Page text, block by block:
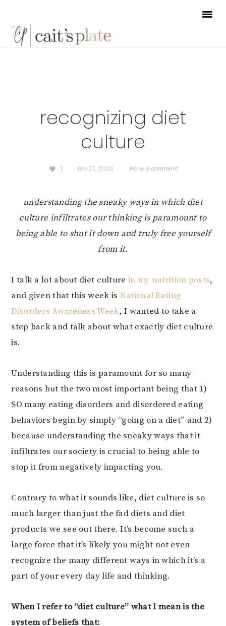
primary
main
footer
recognizing diet
culture
1 · feb 27, 2020 · leave a comment
understanding the sneaky ways in which diet
culture infiltrates our thinking is paramount to
being able to shut it down and truly free yourself
from it.
I talk a lot about diet culture in my nutrition posts,
and given that this week is National Eating
Disorders Awareness Week, I wanted to take a
step back and talk about what exactly diet culture
is.
Understanding this is paramount for so many
reasons but the two most important being that 1)
SO many eating disorders and disordered eating
behaviors begin by simply “going on a diet” and 2)
because understanding the sneaky ways that it
infiltrates our society is crucial to being able to
stop it from negatively impacting you.
Contrary to what it sounds like, diet culture is so
much larger than just the fad diets and diet
products we see out there. It’s become such a
large force that it’s likely you might not even
recognize the many different ways in which it’s a
part of your every day life and thinking.
When I refer to “diet culture” what I mean is the
system of beliefs that: